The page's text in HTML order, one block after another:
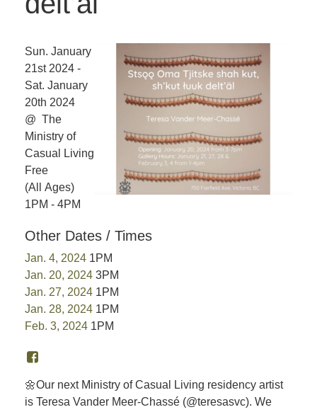
Sun. January
21st 2024 -
Sat. January
20th 2024
@ The
Ministry of
Casual Living
Free
(All Ages)
1PM - 4PM
Other Dates / Times
Jan. 4, 2024 1PM
Jan. 20, 2024 3PM
Jan. 27, 2024 1PM
Jan. 28, 2024 1PM
Feb. 3, 2024 1PM
🌼Our next Ministry of Casual Living residency artist
is Teresa Vander Meer-Chassé (@teresasvc). We